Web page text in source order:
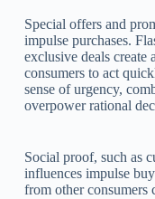
Special offers and
impulse purchases.
exclusive deals create
consumers to act
sense of urgency,
overpower rational
Social proof, such as
influences impulse
from other consumers